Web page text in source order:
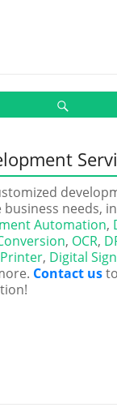
needs,
Automation,
, OCR,
, Digital
Contact us